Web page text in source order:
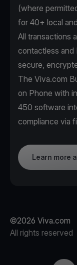
(where
for 40+ local
All transactions
contactless and
secure,
The Viva.com
on Phone with
450 software
compliance via
Learn more
©2026 Viva.com
All rights reserved